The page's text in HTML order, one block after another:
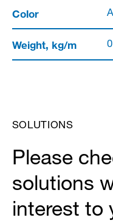
Color
Weight, kg/m
SOLUTIONS
Please
solutions
interest to